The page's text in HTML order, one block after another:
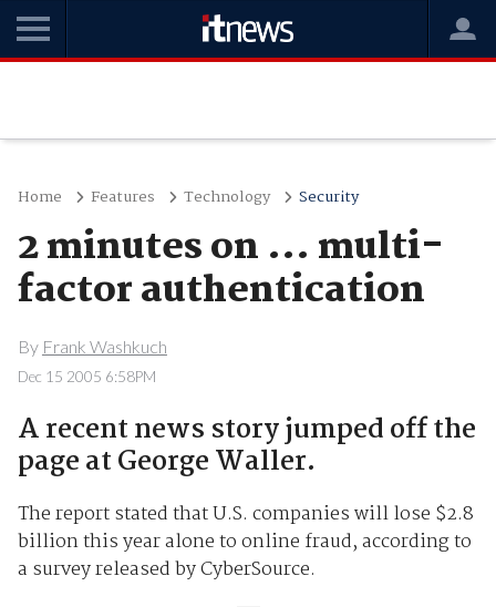
Home Features Technology Security
2 minutes on ... multi-
factor authentication
By Frank Washkuch
Dec 15 2005 6:58PM
A recent news story jumped off the
page at George Waller.
The report stated that U.S. companies will lose $2.8
billion this year alone to online fraud, according to
a survey released by CyberSource.